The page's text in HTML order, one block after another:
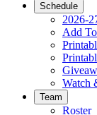
Schedule
2026-
Add
Watch
Team
Roster